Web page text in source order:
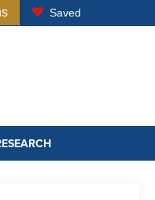
Saved